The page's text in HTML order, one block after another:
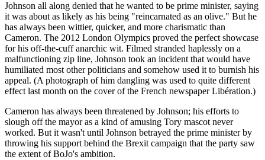
Johnson all along denied that he wanted to be prime minister, saying
it was about as likely as his being "reincarnated as an olive." But he
has always been wittier, quicker, and more charismatic than
Cameron. The 2012 London Olympics proved the perfect showcase
for his off-the-cuff anarchic wit. Filmed stranded haplessly on a
malfunctioning zip line, Johnson took an incident that would have
humiliated most other politicians and somehow used it to burnish his
appeal. (A photograph of him dangling was used to quite different
effect last month on the cover of the French newspaper Libération.)
Cameron has always been threatened by Johnson; his efforts to
slough off the mayor as a kind of amusing Tory mascot never
worked. But it wasn't until Johnson betrayed the prime minister by
throwing his support behind the Brexit campaign that the party saw
the extent of BoJo's ambition.